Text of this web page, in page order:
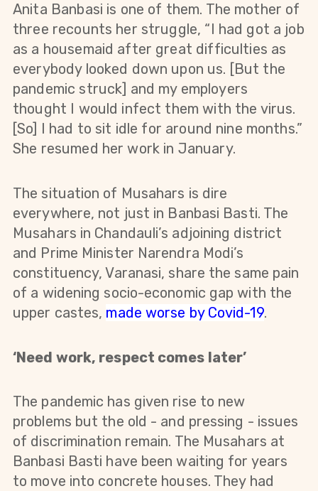
Anita Banbasi is one of them. The mother of
three recounts her struggle, “I had got a job
as a housemaid after great difficulties as
everybody looked down upon us. [But the
pandemic struck] and my employers
thought I would infect them with the virus.
[So] I had to sit idle for around nine months.”
She resumed her work in January.
The situation of Musahars is dire
everywhere, not just in Banbasi Basti. The
Musahars in Chandauli’s adjoining district
and Prime Minister Narendra Modi’s
constituency, Varanasi, share the same pain
of a widening socio-economic gap with the
upper castes, made worse by Covid-19.
‘Need work, respect comes later’
The pandemic has given rise to new
problems but the old - and pressing - issues
of discrimination remain. The Musahars at
Banbasi Basti have been waiting for years
to move into concrete houses. They had